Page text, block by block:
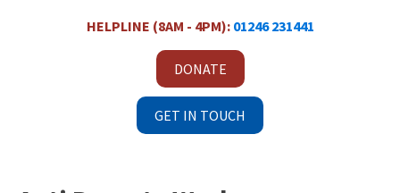
HELPLINE (8AM - 4PM): 01246 231441
DONATE
GET IN TOUCH